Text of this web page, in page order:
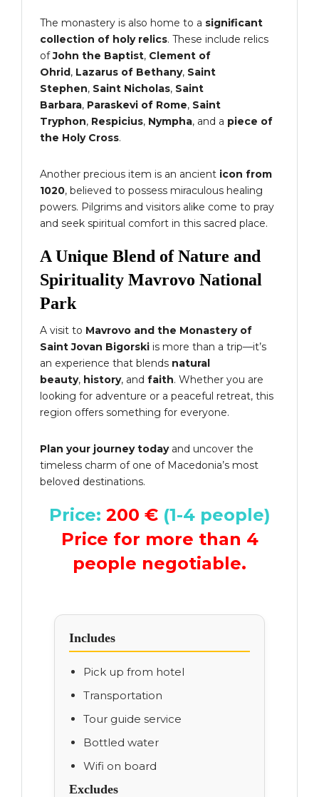
The monastery is also home to a significant
collection of holy relics. These include relics
ofJohn the Baptist, Clement of
Ohrid, Lazarus of Bethany, Saint
Stephen, Saint Nicholas, Saint
Barbara, Paraskevi of Rome, Saint
Tryphon, Respicius, Nympha, and a piece of
the Holy Cross.
Another precious item is an ancient icon from
1020, believed to possess miraculous healing
powers. Pilgrims and visitors alike come to pray
and seek spiritual comfort in this sacred place.
A Unique Blend of Nature and
Spirituality Mavrovo National
Park
A visit to Mavrovo and the Monastery of
Saint Jovan Bigorski is more than a trip—it’s
an experience that blends natural
beauty, history, and faith. Whether you are
looking for adventure or a peaceful retreat, this
region offers something for everyone.
Plan your journey todayand uncover the
timeless charm of one of Macedonia’s most
beloved destinations.
Price: 200 €(1-4 people)
Price for more than 4
people negotiable.
Includes
Pick up from hotel
Transportation
Tour guide service
Bottled water
Wifi on board
Excludes